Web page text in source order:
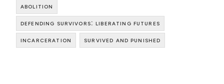
abolition
defending survivors: liberating futures
incarceration
survived and punished